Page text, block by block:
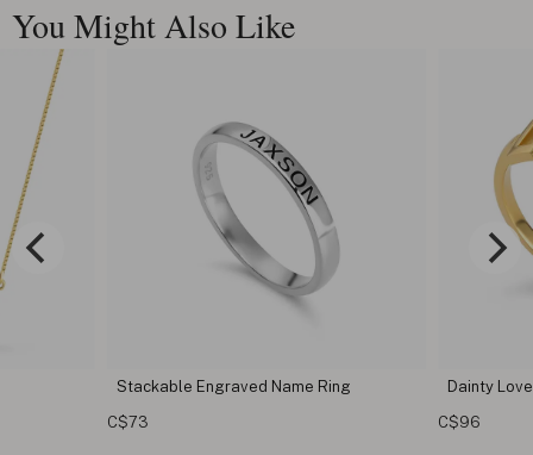
You Might Also Like
Custom
C$68
Dainty Love Ring
C$96